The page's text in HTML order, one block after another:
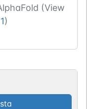
(View
)